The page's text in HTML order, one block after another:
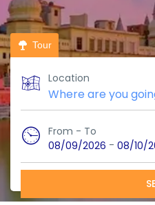
Tour
Location
From - To
08/09/2026 - 08/10/